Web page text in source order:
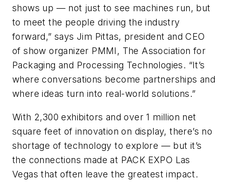
shows up — not just to see machines run, but
to meet the people driving the industry
forward,” says Jim Pittas, president and CEO
of show organizer PMMI, The Association for
Packaging and Processing Technologies. “It’s
where conversations become partnerships and
where ideas turn into real-world solutions.”
With 2,300 exhibitors and over 1 million net
square feet of innovation on display, there’s no
shortage of technology to explore — but it’s
the connections made at PACK EXPO Las
Vegas that often leave the greatest impact.